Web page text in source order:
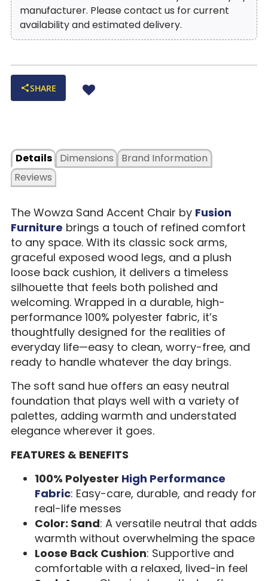
manufacturer. Please contact us for current
availability and estimated delivery.
SHARE
Details
Dimensions
Reviews
Brand Information
The Wowza Sand Accent Chair by Fusion
Furniture brings a touch of refined comfort
to any space. With its classic sock arms,
graceful exposed wood legs, and a plush
loose back cushion, it delivers a timeless
silhouette that feels both polished and
welcoming. Wrapped in a durable, high-
performance 100% polyester fabric, it’s
thoughtfully designed for the realities of
everyday life—easy to clean, worry-free, and
ready to handle whatever the day brings.
The soft sand hue offers an easy neutral
foundation that plays well with a variety of
palettes, adding warmth and understated
elegance wherever it goes.
FEATURES & BENEFITS
100% Polyester High Performance
Fabric: Easy-care, durable, and ready for
real-life messes
Color: Sand: A versatile neutral that adds
warmth without overwhelming the space
Loose Back Cushion: Supportive and
comfortable with a relaxed, lived-in feel